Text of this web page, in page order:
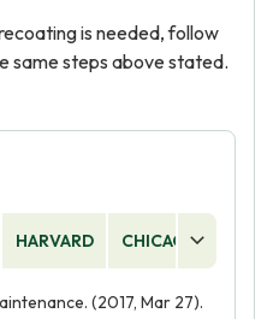
is needed, follow
same steps above stated.
HARVARD CHICAGO
(2017, Mar 27).